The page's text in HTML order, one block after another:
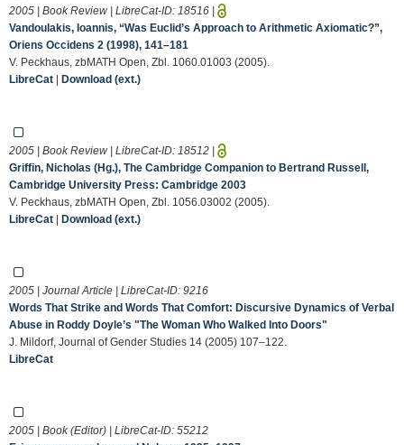
2005 | Book Review | LibreCat-ID: 18516 |
Vandoulakis, Ioannis, “Was Euclid’s Approach to Arithmetic Axiomatic?”,
Oriens Occidens 2 (1998), 141–181
V. Peckhaus, zbMATH Open, Zbl. 1060.01003 (2005).
LibreCat | Download (ext.)
2005 | Book Review | LibreCat-ID: 18512 |
Griffin, Nicholas (Hg.), The Cambridge Companion to Bertrand Russell,
Cambridge University Press: Cambridge 2003
V. Peckhaus, zbMATH Open, Zbl. 1056.03002 (2005).
LibreCat | Download (ext.)
2005 | Journal Article | LibreCat-ID: 9216
Words That Strike and Words That Comfort: Discursive Dynamics of Verbal
Abuse in Roddy Doyle’s "The Woman Who Walked Into Doors"
J. Mildorf, Journal of Gender Studies 14 (2005) 107–122.
LibreCat
2005 | Book (Editor) | LibreCat-ID: 55212